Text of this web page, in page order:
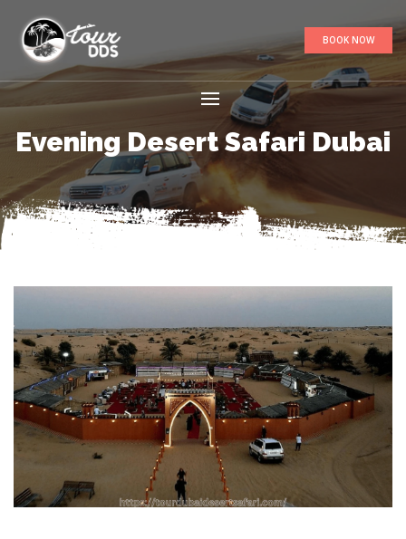
BOOK NOW
Evening Desert Safari Dubai